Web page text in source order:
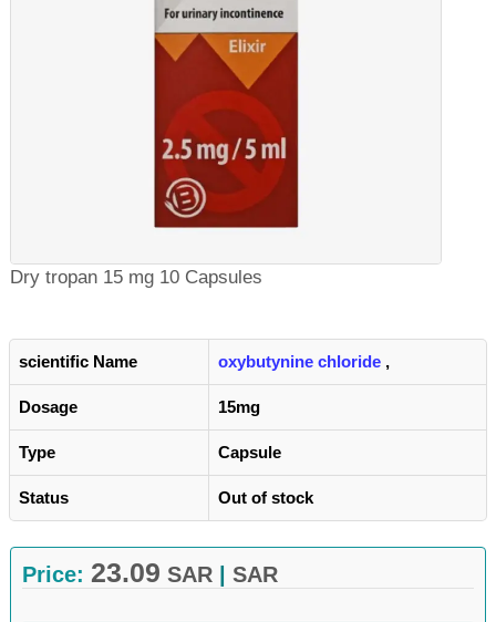
: Arabic
Dry tropan 15 mg 10 Capsules
scientific Name oxybutynine chloride ,
Dosage 15mg
Type Capsule
Status Out of stock
Price: 23.09 SAR SAR